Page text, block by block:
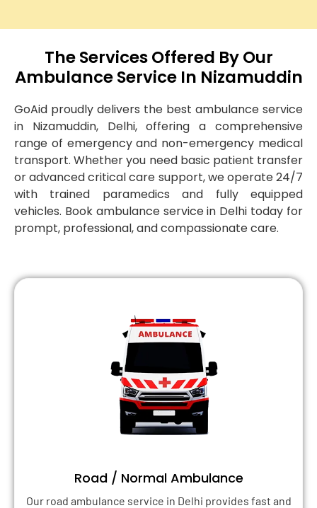
The Services Offered By Our
Ambulance Service In Nizamuddin
GoAid proudly delivers the best ambulance service
in Nizamuddin, Delhi, offering a comprehensive
range of emergency and non-emergency medical
transport. Whether you need basic patient transfer
or advanced critical care support, we operate 24/7
with trained paramedics and fully equipped
vehicles. Book ambulance service in Delhi today for
prompt, professional, and compassionate care.
Road / Normal Ambulance
Our road ambulance service in Delhi provides fast and